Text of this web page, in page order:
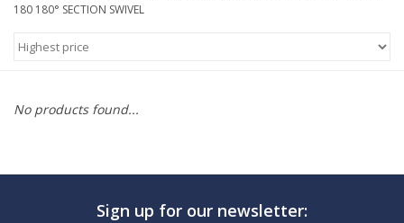
Giftcard
EVENTS
180 180° SECTION SWIVEL
No products found...
Sign up for our newsletter: